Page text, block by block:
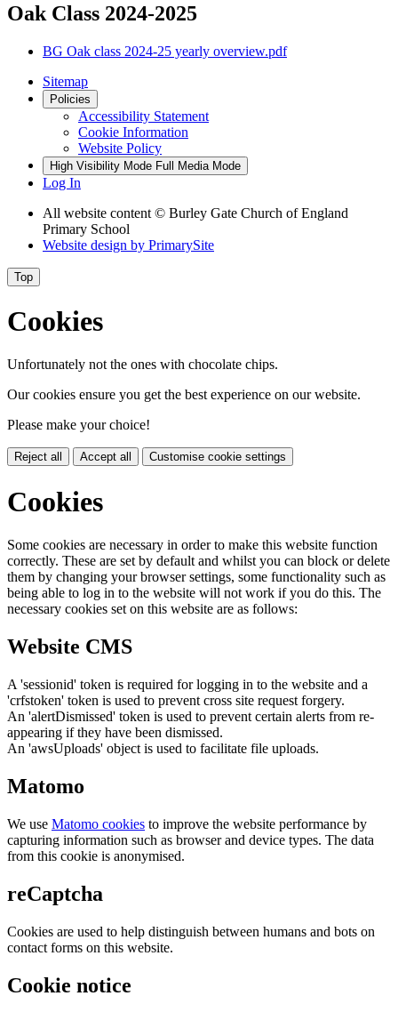
Oak Class 2024-2025
BG Oak class 2024-25 yearly overview.pdf
Sitemap
Policies
Accessibility Statement
Cookie Information
Website Policy
High Visibility Mode Full Media Mode
Log In
All website content © Burley Gate Church of England
Primary School
Website design by PrimarySite
Top
Cookies
Unfortunately not the ones with chocolate chips.
Our cookies ensure you get the best experience on our website.
Please make your choice!
Reject all Accept all Customise cookie settings
Cookies
Some cookies are necessary in order to make this website function
correctly. These are set by default and whilst you can block or delete
them by changing your browser settings, some functionality such as
being able to log in to the website will not work if you do this. The
necessary cookies set on this website are as follows:
Website CMS
A 'sessionid' token is required for logging in to the website and a
'crfstoken' token is used to prevent cross site request forgery.
An 'alertDismissed' token is used to prevent certain alerts from re-
appearing if they have been dismissed.
An 'awsUploads' object is used to facilitate file uploads.
Matomo
We use Matomo cookies to improve the website performance by
capturing information such as browser and device types. The data
from this cookie is anonymised.
reCaptcha
Cookies are used to help distinguish between humans and bots on
contact forms on this website.
Cookie notice